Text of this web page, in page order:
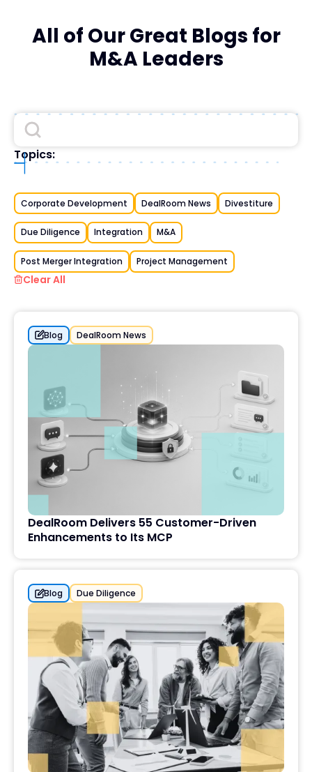
All of Our Great Blogs for
M&A Leaders
Topics:
Corporate Development DealRoom News Divestiture
Due Diligence Integration M&A
Post Merger Integration Project Management
Clear All
Blog DealRoom News
DealRoom Delivers 55 Customer-Driven
Enhancements to Its MCP
Blog Due Diligence